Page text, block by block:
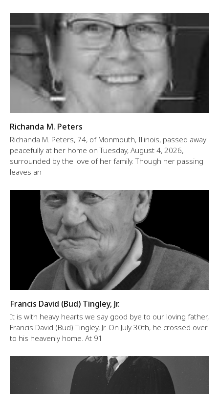
Richanda M. Peters
Richanda M. Peters, 74, of Monmouth, Illinois, passed away
peacefully at her home on Tuesday, August 4, 2026,
surrounded by the love of her family. Though her passing
leaves an
Francis David (Bud) Tingley, Jr.
It is with heavy hearts we say good bye to our loving father,
Francis David (Bud) Tingley, Jr. On July 30th, he crossed over
to his heavenly home. At 91